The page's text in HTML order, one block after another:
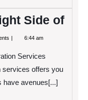
Side of
6:44 am
Services
services offers you
have avenues[...]